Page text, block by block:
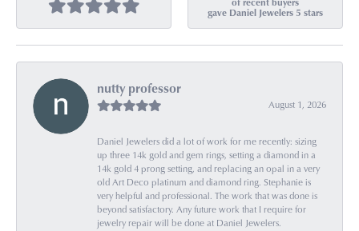
gave Daniel Jewelers 5 stars
nutty professor
August 1, 2026
Daniel Jewelers did a lot of work for me recently: sizing
up three 14k gold and gem rings, setting a diamond in a
14k gold 4 prong setting, and replacing an opal in a very
old Art Deco platinum and diamond ring. Stephanie is
very helpful and professional. The work that was done is
beyond satisfactory. Any future work that I require for
jewelry repair will be done at Daniel Jewelers.